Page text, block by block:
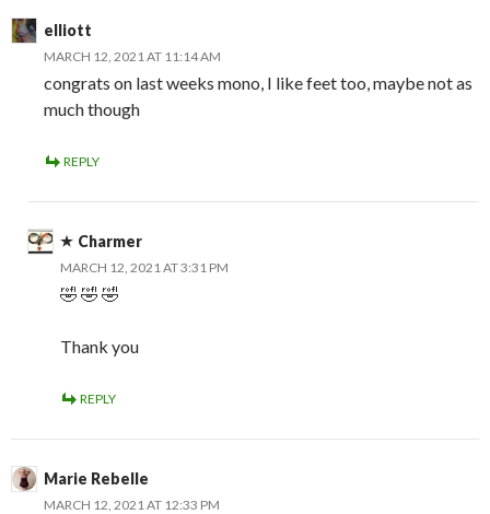
elliott
MARCH 12, 2021 AT 11:14 AM
congrats on last weeks mono, I like feet too, maybe not as
much though
REPLY
Charmer
MARCH 12, 2021 AT 3:31 PM
🤣 🤣 🤣
Thank you
REPLY
Marie Rebelle
MARCH 12, 2021 AT 12:33 PM